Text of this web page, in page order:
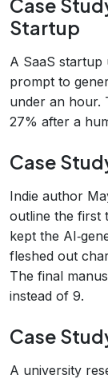
Case
Startup
A SaaS startup
prompt to
under an hour.
27% after a
Case
Indie author
outline the first
kept the
fleshed out
The final
instead of 9.
Case
A university